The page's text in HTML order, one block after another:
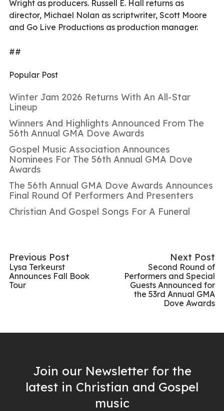
Wright as producers. Russell E. Hall returns as
director, Michael Nolan as scriptwriter, Scott Moore
and Go Live Productions as production manager.
##
Popular Post
Winter Jam 2026 Returns With An All-Star
Lineup
Winners And Highlights Announced From The
56th Annual GMA Dove Awards
Gospel Music Association Announces
Nominees For The 56th Annual GMA Dove
Awards
The 56th Annual GMA Dove Awards Announces
Final Round Of Performers And Presenters
Christian And Gospel Songs For A Funeral
Previous Post
Lysa Terkeurst
Announces Fall Book
Tour
Next Post
Second Round of
Performers and Special
Guests Announced for
the 53rd Annual GMA
Dove Awards
Join our Newsletter for the
latest in Christian and Gospel
music